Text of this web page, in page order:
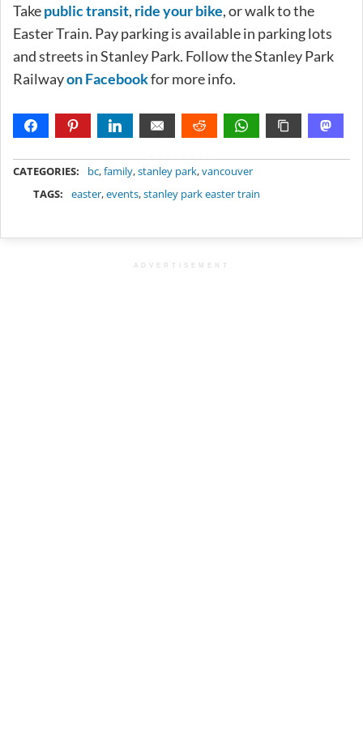
Takepublic transit, ride your bike, or walk to the
Easter Train. Pay parking is available in parking lots
and streets in Stanley Park. Follow the Stanley Park
Railwayon Facebookfor more info.
CATEGORIES: bc,family,stanley park,vancouver
TAGS:
easter,events,stanley park easter train
ADVERTISEMENT